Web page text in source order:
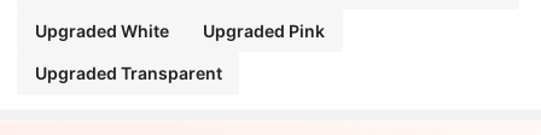
Upgraded White Upgraded Pink
Upgraded Transparent